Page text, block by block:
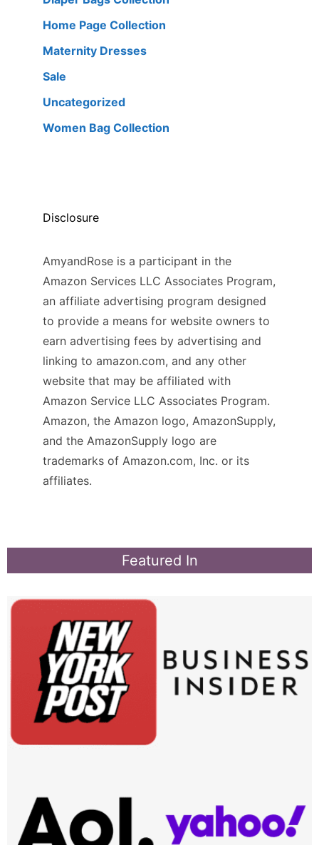
Home Page Collection
Maternity Dresses
Sale
Uncategorized
Women Bag Collection
Disclosure
AmyandRose is a participant in the
Amazon Services LLC Associates Program,
an affiliate advertising program designed
to provide a means for website owners to
earn advertising fees by advertising and
linking to amazon.com, and any other
website that may be affiliated with
Amazon Service LLC Associates Program.
Amazon, the Amazon logo, AmazonSupply,
and the AmazonSupply logo are
trademarks of Amazon.com, Inc. or its
affiliates.
Featured In